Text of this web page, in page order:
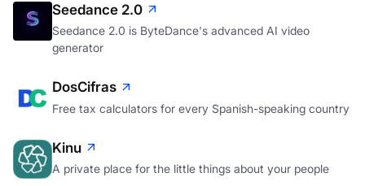
Seedance 2.0
Seedance 2.0 is ByteDance's advanced AI video
generator
DosCifras
Free tax calculators for every Spanish-speaking country
Kinu
A private place for the little things about your people